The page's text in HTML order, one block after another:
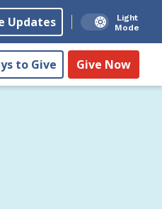
Updates
Light
Mode
to Give Give Now